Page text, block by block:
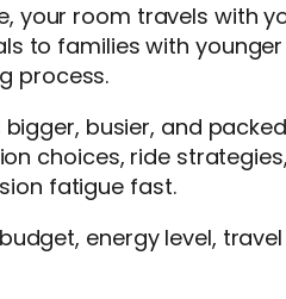
your room travels with
to families with
process.
busier, and
choices, ride
fatigue fast.
energy level,